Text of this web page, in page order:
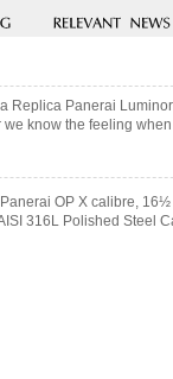
Replica Panerai
know the feeling
OP X calibre,
316L Polished Steel